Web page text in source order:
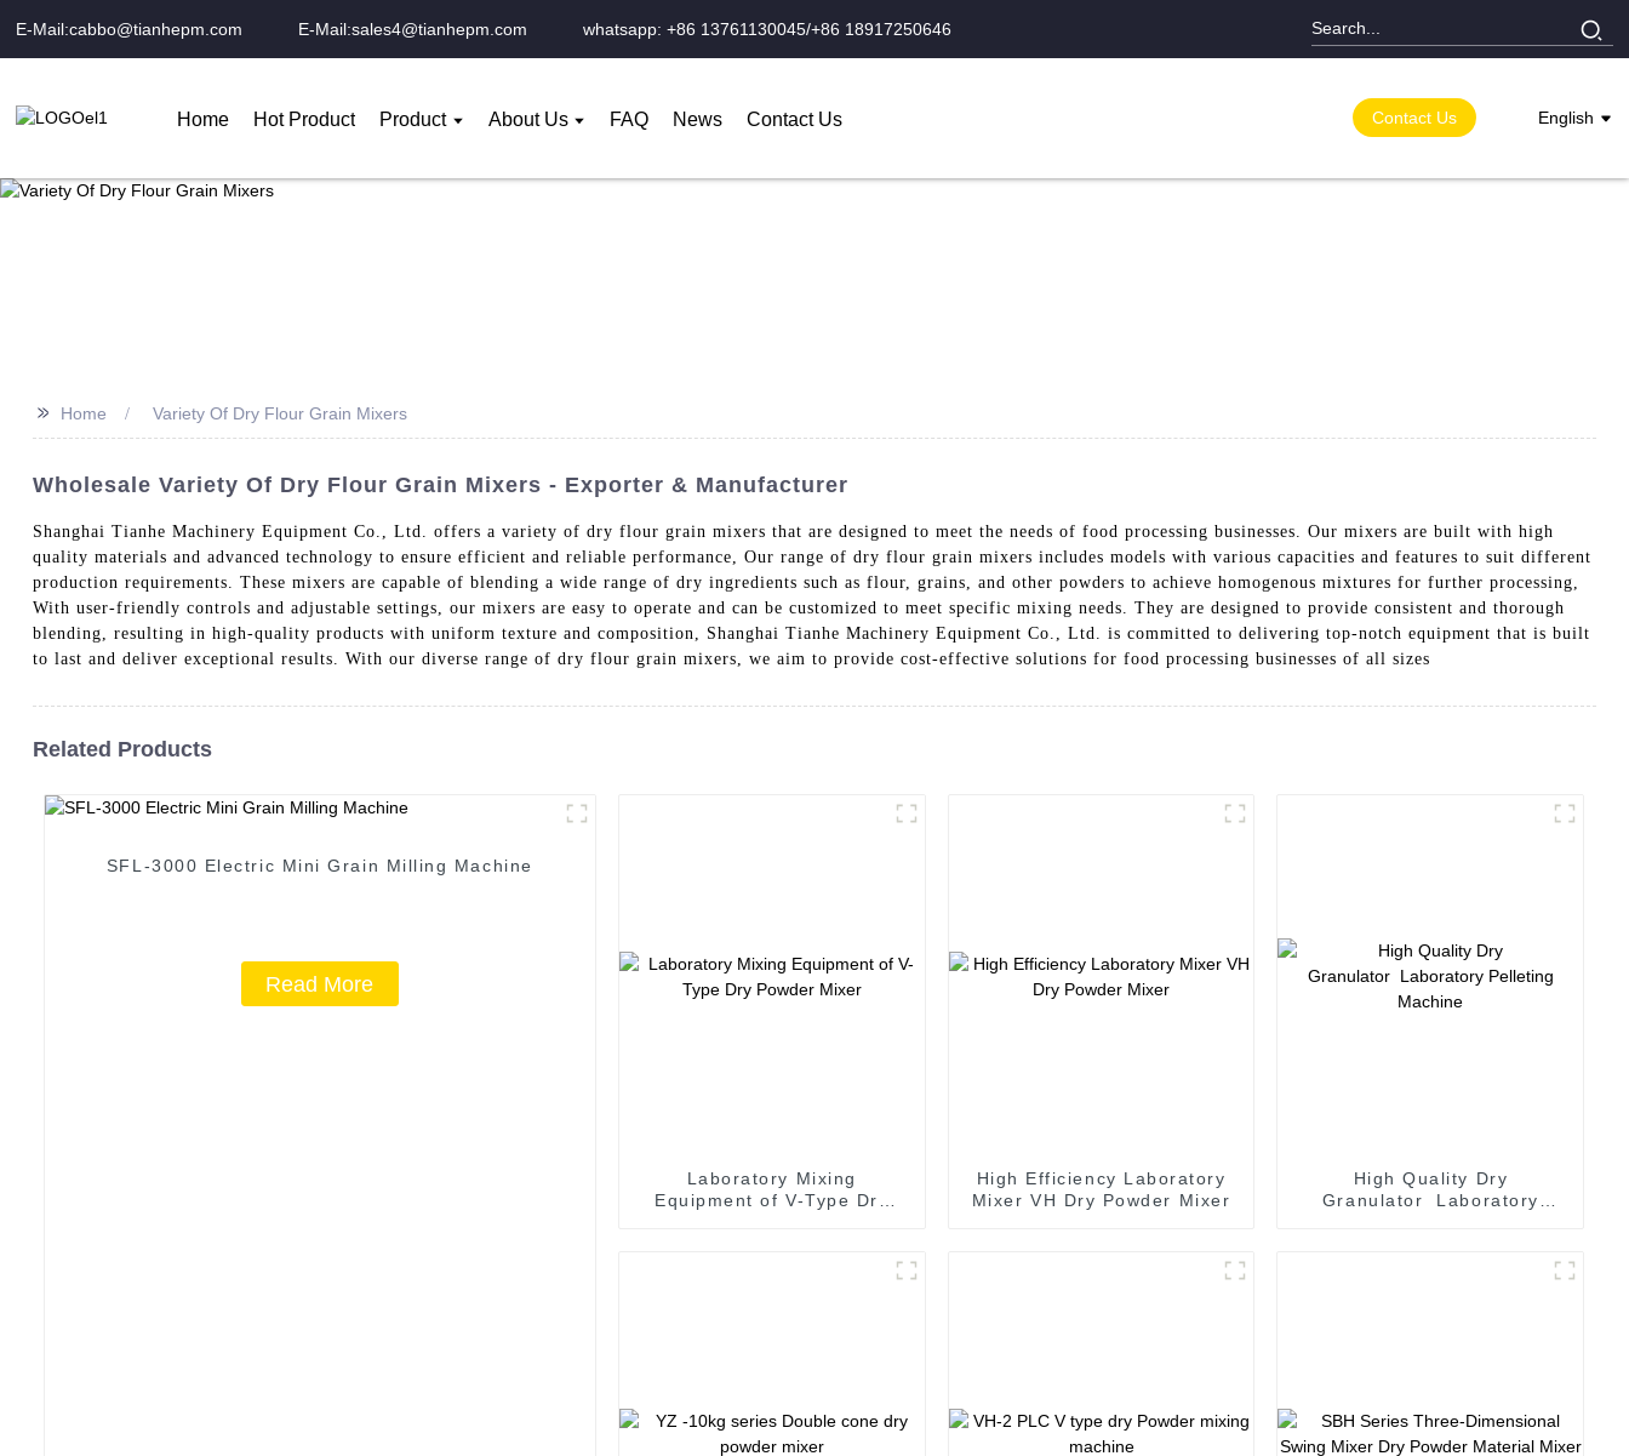
E-Mail:cabbo@tianhepm.com E-Mail:sales4@tianhepm.com whatsapp: +86 13761130045/+86 18917250646
Home Hot Product Product About Us FAQ News Contact Us Contact Us English
>> Home Variety Of Dry Flour Grain Mixers
Wholesale Variety Of Dry Flour Grain Mixers - Exporter & Manufacturer
Shanghai Tianhe Machinery Equipment Co., Ltd. offers a variety of dry flour grain mixers that are designed to meet the needs of food processing businesses. Our mixers are built with high
quality materials and advanced technology to ensure efficient and reliable performance, Our range of dry flour grain mixers includes models with various capacities and features to suit different
production requirements. These mixers are capable of blending a wide range of dry ingredients such as flour, grains, and other powders to achieve homogenous mixtures for further processing,
With user-friendly controls and adjustable settings, our mixers are easy to operate and can be customized to meet specific mixing needs. They are designed to provide consistent and thorough
blending, resulting in high-quality products with uniform texture and composition, Shanghai Tianhe Machinery Equipment Co., Ltd. is committed to delivering top-notch equipment that is built
to last and deliver exceptional results. With our diverse range of dry flour grain mixers, we aim to provide cost-effective solutions for food processing businesses of all sizes
Related Products
SFL-3000 Electric Mini Grain Milling Machine
Read More
Laboratory Mixing
Equipment of V-Type Dry
High Efficiency Laboratory
Mixer VH Dry Powder Mixer
High Quality Dry
Granulator Laboratory